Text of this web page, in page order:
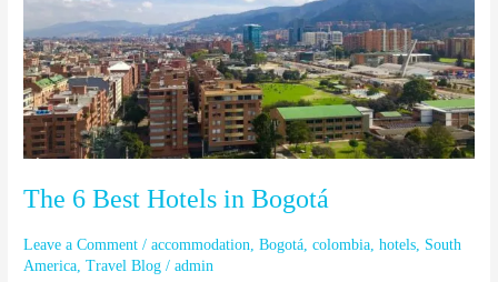
The 6 Best Hotels in Bogotá
Leave a Comment /accommodation ,Bogotá ,colombia ,hotels South
America ,Travel Blog /admin
Bogotá